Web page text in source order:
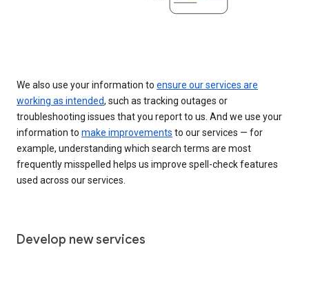
We also use your information to ensure our services are
working as intended, such as tracking outages or
troubleshooting issues that you report to us. And we use your
information to make improvements to our services — for
example, understanding which search terms are most
frequently misspelled helps us improve spell-check features
used across our services.
Develop new services